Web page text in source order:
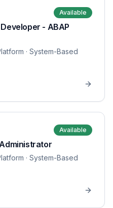
Available
- ABAP
· System-Based
Available
· System-Based